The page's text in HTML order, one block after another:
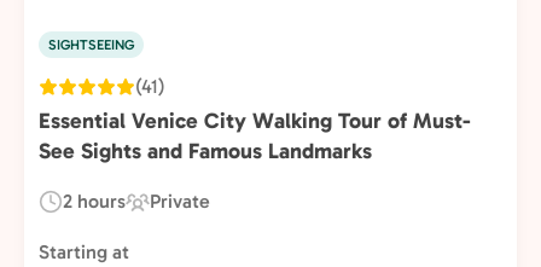
SIGHTSEEING
(41)
Essential Venice City Walking Tour of Must-
See Sights and Famous Landmarks
Duration:
2 hours
Experience
Type:
Private
Starting at